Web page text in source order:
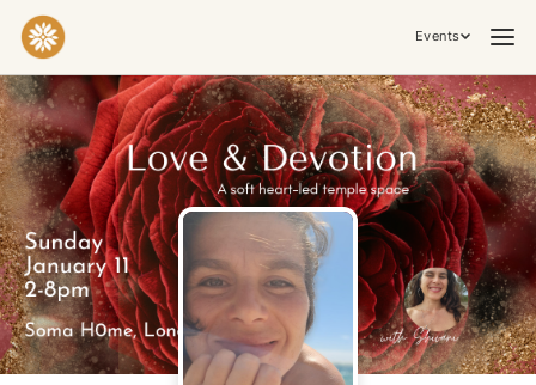
Events
Practices & Inner Work
Yoga
Meditation
Breathwork
Embodiment
Tantra
Ceremony, Music & Movement
Kirtan
Sound Healing
Cacao Ceremony